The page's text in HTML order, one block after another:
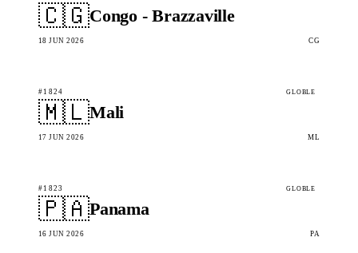
🇨🇬Congo - Brazzaville
18 JUN 2026 CG
#1824 GLOBLE
🇲🇱Mali
17 JUN 2026 ML
#1823 GLOBLE
🇵🇦Panama
16 JUN 2026 PA